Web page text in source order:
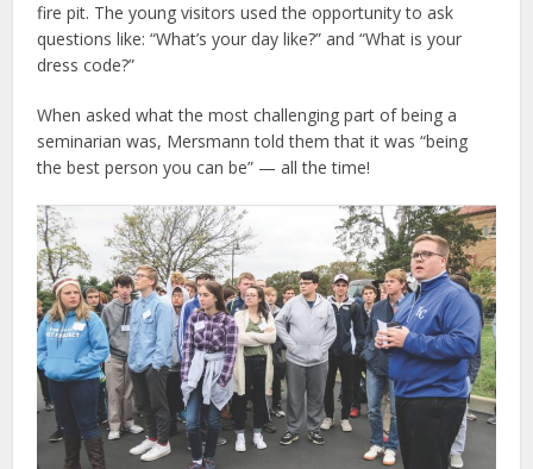
fire pit. The young visitors used the opportunity to ask
questions like: “What’s your day like?” and “What is your
dress code?”
When asked what the most challenging part of being a
seminarian was, Mersmann told them that it was “being
the best person you can be” — all the time!